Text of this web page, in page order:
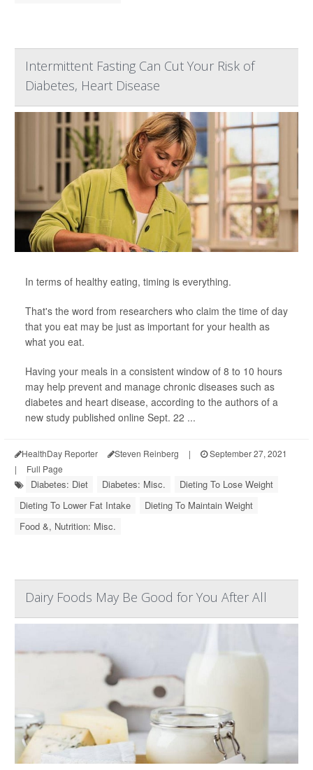
Intermittent Fasting Can Cut Your Risk of
Diabetes, Heart Disease
In terms of healthy eating, timing is everything.
That's the word from researchers who claim the time of day
that you eat may be just as important for your health as
what you eat.
Having your meals in a consistent window of 8 to 10 hours
may help prevent and manage chronic diseases such as
diabetes and heart disease, according to the authors of a
new study published online Sept. 22 ...
HealthDay Reporter Steven Reinberg |
September 27, 2021
|
Full Page
Diabetes: Diet Diabetes: Misc.
Dieting To Lose Weight
Dieting To Lower Fat Intake
Dieting To Maintain Weight
Food &, Nutrition: Misc.
Dairy Foods May Be Good for You After All